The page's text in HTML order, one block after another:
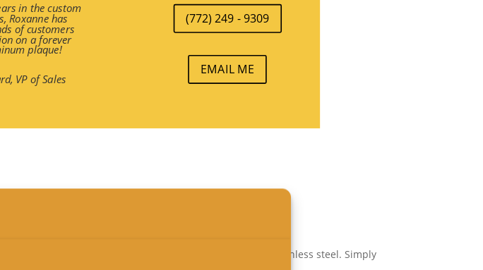
in the custom
Roxanne has
of customers
on a forever
plaque!
VP of Sales
(772) 249 - 9309
EMAIL ME
full-color image printed on aluminum, brass,
or stainless steel. Simply